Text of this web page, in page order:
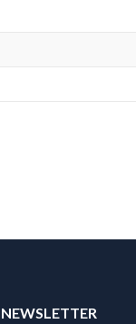
NEWSLETTER